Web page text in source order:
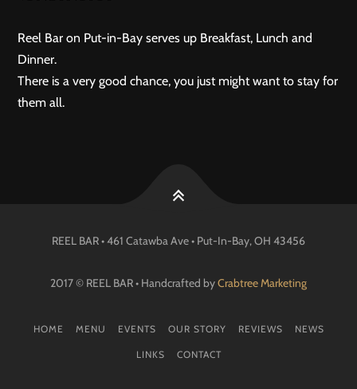
Reel Bar on Put-in-Bay serves up Breakfast, Lunch and
Dinner.
There is a very good chance, you just might want to stay for
them all.
REEL BAR • 461 Catawba Ave • Put-In-Bay, OH 43456
2017 © REEL BAR • Handcrafted byCrabtree Marketing
HOME MENU EVENTS OUR STORY REVIEWS NEWS
LINKS CONTACT